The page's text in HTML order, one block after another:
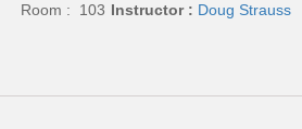
Room : 103 Instructor : Doug Strauss